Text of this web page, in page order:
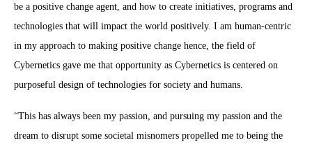
be a positive change agent, and how to create initiatives, programs and
technologies that will impact the world positively. I am human-centric
in my approach to making positive change hence, the field of
Cybernetics gave me that opportunity as Cybernetics is centered on
purposeful design of technologies for society and humans.
“This has always been my passion, and pursuing my passion and the
dream to disrupt some societal misnomers propelled me to being the